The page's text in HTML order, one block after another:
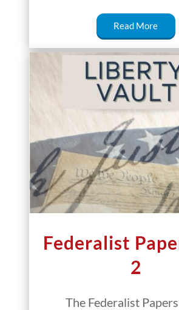
Read More
Federalist
2
The Federalist